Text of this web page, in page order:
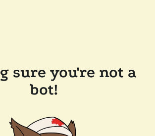
sure you're not a
bot!